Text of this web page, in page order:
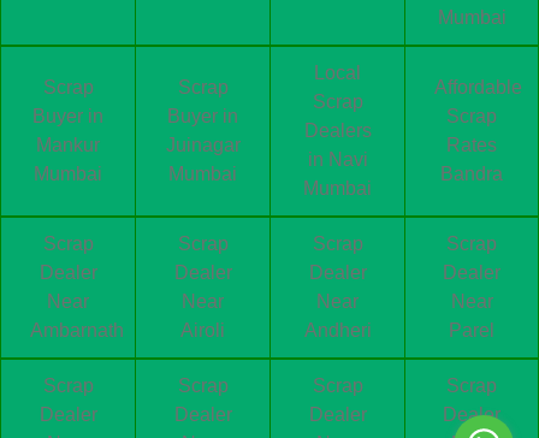
Mumbai
Scrap
Buyer in
Mankur
Mumbai
Scrap
Buyer in
Juinagar
Mumbai
Local
Scrap
Dealers
in Navi
Mumbai
Affordable
Scrap
Rates
Bandra
Scrap
Dealer
Near
Ambarnath
Scrap
Dealer
Near
Airoli
Scrap
Dealer
Near
Andheri
Scrap
Dealer
Near
Parel
Scrap
Dealer
Scrap
Dealer
Scrap
Dealer
Scrap
Dealer